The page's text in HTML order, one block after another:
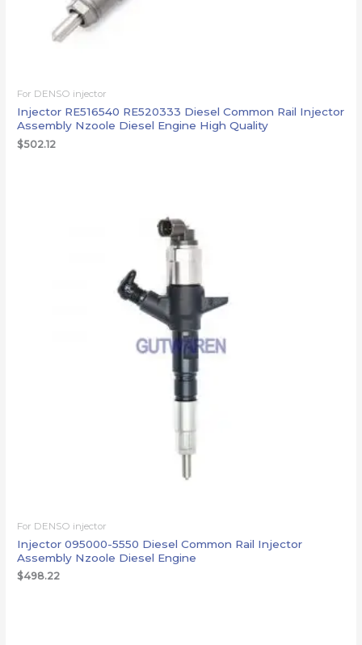
For DENSO injector
Injector RE516540 RE520333 Diesel Common Rail Injector
Assembly Nzoole Diesel Engine High Quality
$502.12
For DENSO injector
Injector 095000-5550 Diesel Common Rail Injector
Assembly Nzoole Diesel Engine
$498.22